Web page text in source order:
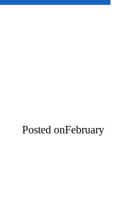
Posted onFebruary